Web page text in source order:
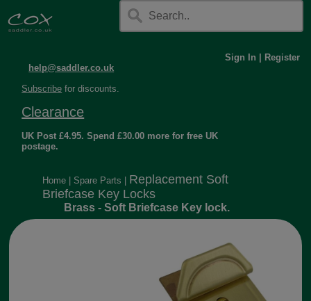
help@saddler.co.uk
Sign In Register
Subscribe for discounts.
Clearance
UK Post £4.95. Spend £30.00 more for free UK
postage.
Home Spare Parts
Replacement Soft
Briefcase Key Locks
Brass - Soft Briefcase Key lock.